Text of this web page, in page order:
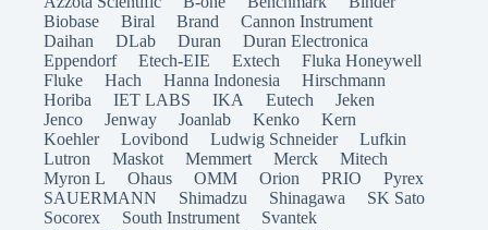
Biobase
Biral Brand
Cannon Instrument
Daihan
DLab Duran
Duran Electronica
Eppendorf
Etech-EIE Extech
Fluka Honeywell
Fluke
Hach Hanna Indonesia
Hirschmann
Horiba
IET LABS IKA Eutech
Jeken
Jenco
Jenway Joanlab Kenko
Kern
Koehler
Lovibond Ludwig Schneider
Lufkin
Lutron
Maskot Memmert Merck
Mitech
Myron L
Ohaus OMM Orion PRIO
Pyrex
SAUERMANN
Shimadzu Shinagawa
SK Sato
Socorex
South Instrument
Svantek